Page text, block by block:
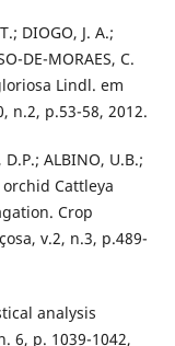
DIOGO, J. A.;
DE-MORAES, C.
Lindl. em
n.2, p.53-58, 2012.
D.P.; ALBINO, U.B.;
Cattleya
Crop
v.2, n.3, p.489-
analysis
6, p. 1039-1042,